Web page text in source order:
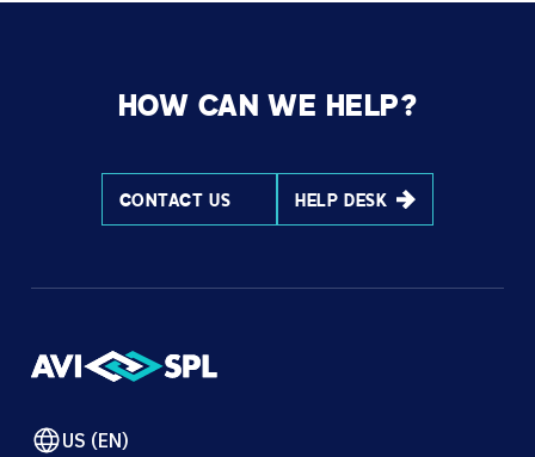
HOW CAN WE HELP?
CONTACT US HELP DESK
US (EN)